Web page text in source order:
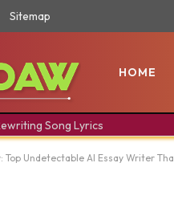
Sitemap
HOME
Song Lyrics
Top Undetectable AI Essay Writer